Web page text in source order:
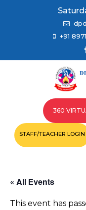
+91
360
STAFF/TEACHER LOGIN
« All Events
This event has